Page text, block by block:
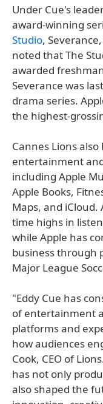
Under Cue's
award-winning
Studio,
noted that The
awarded
Severance was
drama series.
the highest-
Cannes Lions
entertainment
including Apple
Apple Books,
Maps, and
time highs in
while Apple has
business through
Major League
"Eddy Cue has
of entertainment
platforms and
how audiences
Cook, CEO of
has not only
also shaped the